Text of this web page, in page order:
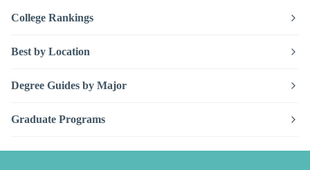
College Rankings
Best by Location
Degree Guides by Major
Graduate Programs